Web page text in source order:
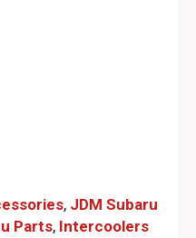
, JDM Subaru
Parts​, Intercoolers